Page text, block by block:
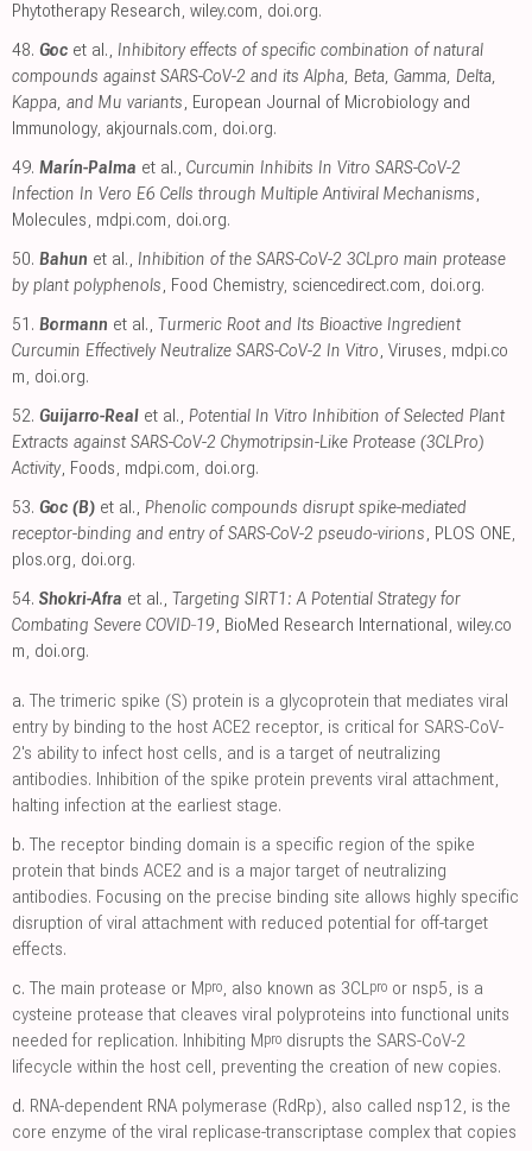
Phytotherapy Research, wiley.com, doi.org.
48. Goc et al., Inhibitory effects of specific combination of natural
compounds against SARS-CoV-2 and its Alpha, Beta, Gamma, Delta,
Kappa, and Mu variants, European Journal of Microbiology and
Immunology, akjournals.com, doi.org.
49. Marín-Palma et al., Curcumin Inhibits In Vitro SARS-CoV-2
Infection In Vero E6 Cells through Multiple Antiviral Mechanisms,
Molecules, mdpi.com, doi.org.
50. Bahun et al., Inhibition of the SARS-CoV-2 3CLpro main protease
by plant polyphenols, Food Chemistry, sciencedirect.com, doi.org.
51. Bormann et al., Turmeric Root and Its Bioactive Ingredient
Curcumin Effectively Neutralize SARS-CoV-2 In Vitro, Viruses, mdpi.co
m, doi.org.
52. Guijarro-Real et al., Potential In Vitro Inhibition of Selected Plant
Extracts against SARS-CoV-2 Chymotripsin-Like Protease (3CLPro)
Activity, Foods, mdpi.com, doi.org.
53. Goc (B) et al., Phenolic compounds disrupt spike-mediated
receptor-binding and entry of SARS-CoV-2 pseudo-virions, PLOS ONE,
plos.org, doi.org.
54. Shokri-Afra et al., Targeting SIRT1: A Potential Strategy for
Combating Severe COVID‐19, BioMed Research International , wiley.co
m, doi.org.
a. The trimeric spike (S) protein is a glycoprotein that mediates viral
entry by binding to the host ACE2 receptor, is critical for SARS-CoV-
2's ability to infect host cells, and is a target of neutralizing
antibodies. Inhibition of the spike protein prevents viral attachment,
halting infection at the earliest stage.
b. The receptor binding domain is a specific region of the spike
protein that binds ACE2 and is a major target of neutralizing
antibodies. Focusing on the precise binding site allows highly specific
disruption of viral attachment with reduced potential for off-target
effects.
c. The main protease or M pro, also known as 3CLpro or nsp5, is a
cysteine protease that cleaves viral polyproteins into functional units
needed for replication. Inhibiting M pro disrupts the SARS-CoV-2
lifecycle within the host cell, preventing the creation of new copies.
d. RNA-dependent RNA polymerase (RdRp), also called nsp12, is the
core enzyme of the viral replicase-transcriptase complex that copies